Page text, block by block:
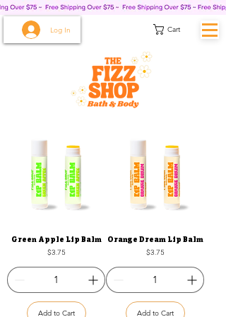
Cart
Log In
Green Apple Lip Balm
Price
$3.75
Add to Cart
Orange Dream Lip Balm
Price
$3.75
Add to Cart